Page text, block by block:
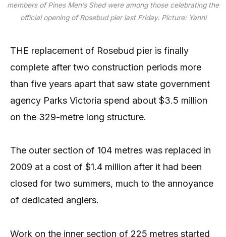
members of Pines Men’s Shed were among those celebrating the
official opening of Rosebud pier last Friday. Picture: Yanni
THE replacement of Rosebud pier is finally
complete after two construction periods more
than five years apart that saw state government
agency Parks Victoria spend about $3.5 million
on the 329-metre long structure.
The outer section of 104 metres was replaced in
2009 at a cost of $1.4 million after it had been
closed for two summers, much to the annoyance
of dedicated anglers.
Work on the inner section of 225 metres started